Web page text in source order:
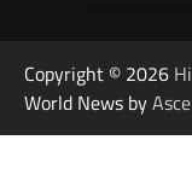
Copyright © 2026
World News by